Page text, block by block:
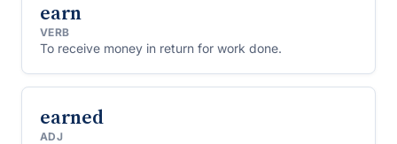
earn
VERB
To receive money in return for work done.
earned
ADJ